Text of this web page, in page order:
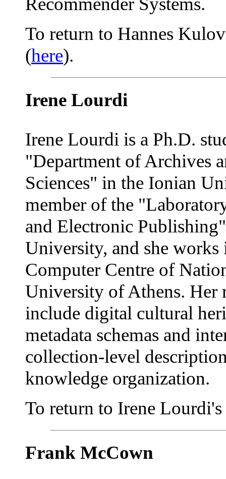
To return to Hannes
(here).
Irene Lourdi
Irene Lourdi is a Ph.D.
"Department of Archives
Sciences" in the Ionian
member of the
and Electronic
University, and she
Computer Centre of
University of Athens. Her
include digital cultural
metadata schemas and
collection-level
knowledge organization.
To return to Irene
Frank McCown